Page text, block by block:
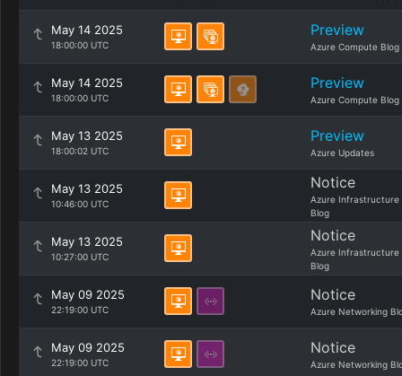
May 14 2025
18:00:00 UTC
Preview
Azure Compute Blog
May 14 2025
18:00:00 UTC
Preview
Azure Compute Blog
May 13 2025
18:00:02 UTC
Preview
Azure Updates
May 13 2025
10:46:00 UTC
Notice
Azure Infrastructure
Blog
May 13 2025
10:27:00 UTC
Notice
Azure Infrastructure
Blog
May 09 2025
22:19:00 UTC
Notice
Azure Networking
May 09 2025
22:19:00 UTC
Notice
Azure Networking